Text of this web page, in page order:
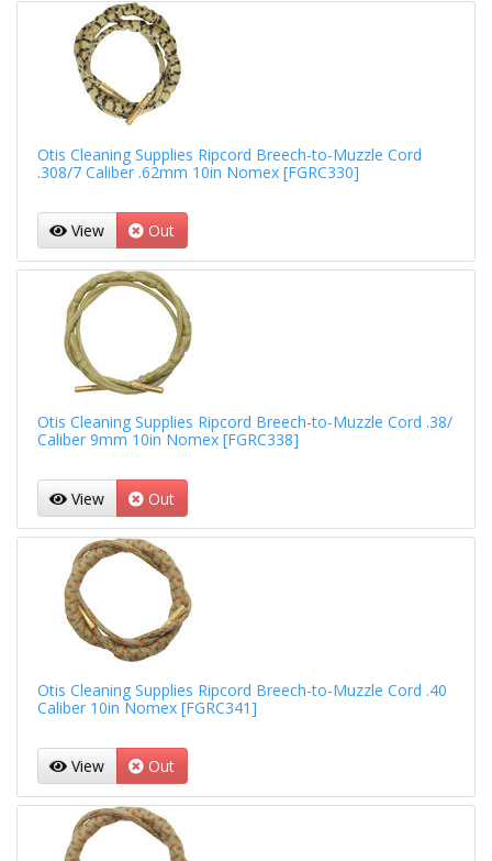
Otis Cleaning Supplies Ripcord Breech-to-Muzzle Cord
.308/7 Caliber .62mm 10in Nomex [FGRC330]
View Out
Otis Cleaning Supplies Ripcord Breech-to-Muzzle Cord .38/
Caliber 9mm 10in Nomex [FGRC338]
View Out
Otis Cleaning Supplies Ripcord Breech-to-Muzzle Cord .40
Caliber 10in Nomex [FGRC341]
View Out